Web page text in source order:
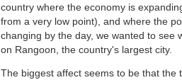
country where the economy is
from a very low point), and where the
changing by the day, we wanted to see
on Rangoon, the country's largest city.
The biggest affect seems to be that the